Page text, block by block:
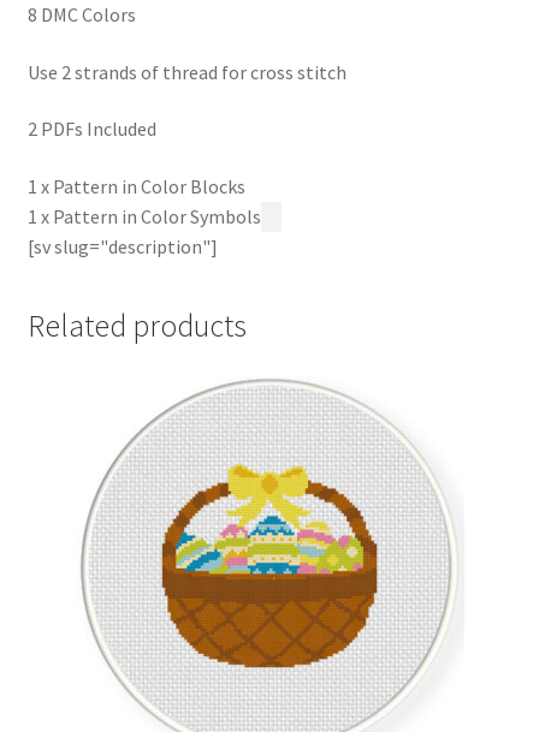
8 DMC Colors
Use 2 strands of thread for cross stitch
2 PDFs Included
1 x Pattern in Color Blocks
1 x Pattern in Color Symbols
[sv slug="description"]
Related products